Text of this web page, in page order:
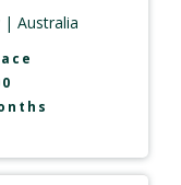
| Australia